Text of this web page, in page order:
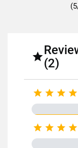
https://
(2)
   
   